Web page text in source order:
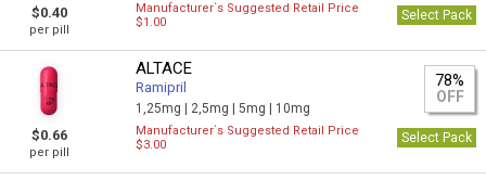
$0.40
per pill
Manufacturer`s Suggested Retail Price
$1.00
Select Pack
$0.66
per pill
ALTACE
Ramipril
1,25mg | 2,5mg |5mg | 10mg
78%
OFF
Manufacturer`s Suggested Retail Price
$3.00
Select Pack